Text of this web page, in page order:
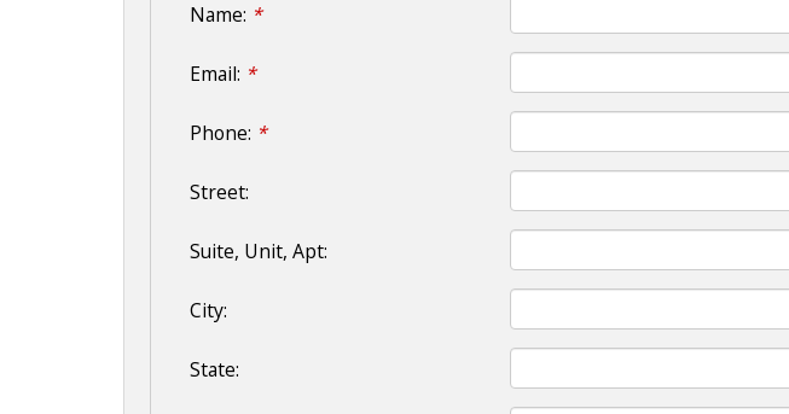
Name: *
Email: *
Phone: *
Street:
Suite, Unit, Apt:
City:
State: